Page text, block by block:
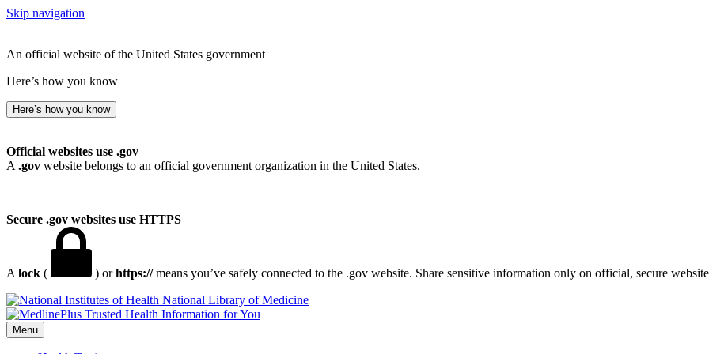
Skip navigation
An official website of the United States government
Here’s how you know
Here’s how you know
Official websites use .gov
A .gov website belongs to an official government organization in the United States.
Secure .gov websites use HTTPS
A lock ( ) orhttps://means you’ve safely connected to the .gov website. Share sensitive information only on official, secure
National Library of Medicine
Menu